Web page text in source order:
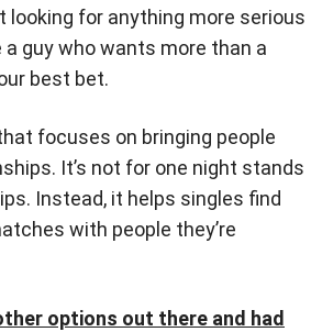
looking for anything more serious
a guy who wants more than a
best bet.
focuses on bringing people
It’s not for one night stands
Instead, it helps singles find
with people they’re
options out there and had